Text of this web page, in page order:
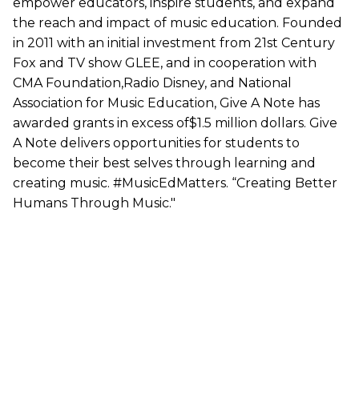
the reach and impact of music education. Founded
in 2011 with an initial investment from 21st Century
Fox and TV show GLEE, and in cooperation with
CMA Foundation,Radio Disney, and National
Association for Music Education, Give A Note has
awarded grants in excess of$1.5 million dollars. Give
A Note delivers opportunities for students to
become their best selves through learning and
creating music. #MusicEdMatters. “Creating Better
Humans Through Music."